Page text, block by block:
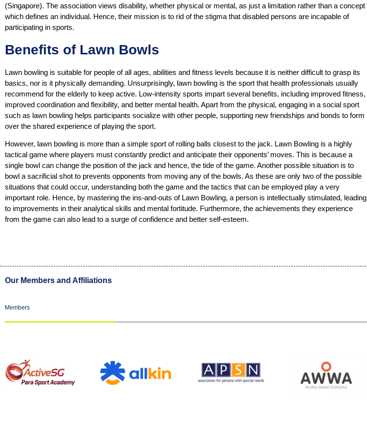
(Singapore). The association views disability, whether physical or mental, as just a limitation rather than a concept
which defines an individual. Hence, their mission is to rid of the stigma that disabled persons are incapable of
participating in sports.
Benefits of Lawn Bowls
Lawn bowling is suitable for people of all ages, abilities and fitness levels because it is neither difficult to grasp its
basics, nor is it physically demanding. Unsurprisingly, lawn bowling is the sport that health professionals usually
recommend for the elderly to keep active. Low-intensity sports impart several benefits, including improved fitness,
improved coordination and flexibility, and better mental health. Apart from the physical, engaging in a social sport
such as lawn bowling helps participants socialize with other people, supporting new friendships and bonds to form
over the shared experience of playing the sport.
However, lawn bowling is more than a simple sport of rolling balls closest to the jack. Lawn Bowling is a highly
tactical game where players must constantly predict and anticipate their opponents’ moves. This is because a
single bowl can change the position of the jack and hence, the tide of the game. Another possible situation is to
bowl a sacrificial shot to prevents opponents from moving any of the bowls. As these are only two of the possible
situations that could occur, understanding both the game and the tactics that can be employed play a very
important role. Hence, by mastering the ins-and-outs of Lawn Bowling, a person is intellectually stimulated, leading
to improvements in their analytical skills and mental fortitude. Furthermore, the achievements they experience
from the game can also lead to a surge of confidence and better self-esteem.
Our Members and Affiliations
Members